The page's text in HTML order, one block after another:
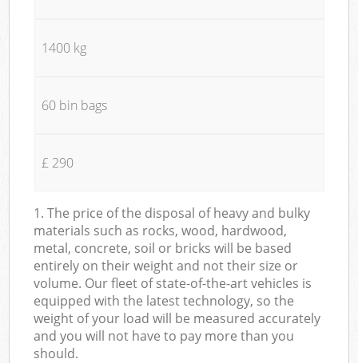
1400 kg
60 bin bags
£ 290
1. The price of the disposal of heavy and bulky
materials such as rocks, wood, hardwood,
metal, concrete, soil or bricks will be based
entirely on their weight and not their size or
volume. Our fleet of state-of-the-art vehicles is
equipped with the latest technology, so the
weight of your load will be measured accurately
and you will not have to pay more than you
should.